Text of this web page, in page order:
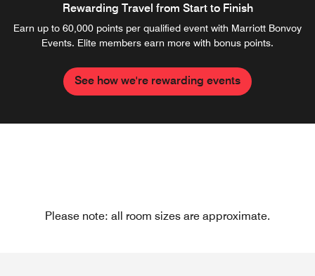
Rewarding Travel from Start to Finish
Earn up to 60,000 points per qualified event with Marriott Bonvoy
Events. Elite members earn more with bonus points.
See how we're rewarding events
Please note: all room sizes are approximate.